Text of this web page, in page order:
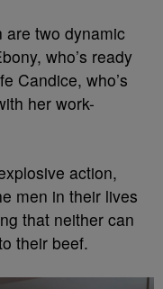
are two dynamic
who’s ready
Candice, who’s
her work-
action,
men in their lives
that neither can
their beef.